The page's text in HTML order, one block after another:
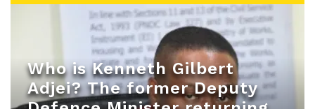
Who is Kenneth Gilbert
Adjei? The former Deputy